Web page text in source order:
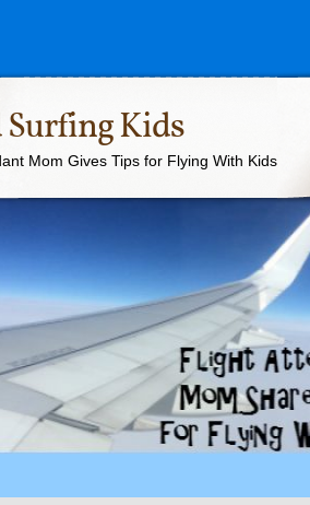
Kids
Mom Gives Tips for Flying With Kids